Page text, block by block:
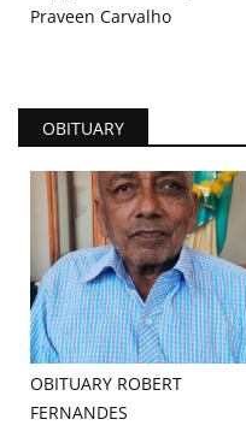
Praveen Carvalho
OBITUARY
OBITUARY ROBERT
FERNANDES